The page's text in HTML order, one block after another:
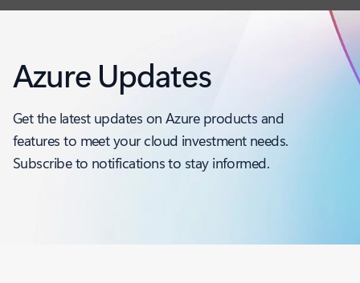
Azure Updates
Get the latest updates on Azure products and
features to meet your cloud investment needs.
Subscribe to notifications to stay informed.